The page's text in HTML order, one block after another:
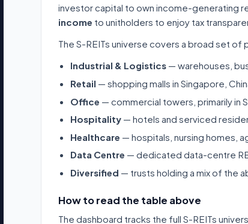
investor capital to own income-generating
income to unitholders to enjoy tax
The S-REITs universe covers a broad set
Industrial & Logistics — warehouses,
Retail — shopping malls in Singapore,
Office — commercial towers, primarily in
Hospitality — hotels and serviced
Healthcare — hospitals, nursing homes,
Data Centre — dedicated data-centre
Diversified — trusts holding a mix of the
How to read the table above
The dashboard tracks the full S-REITs